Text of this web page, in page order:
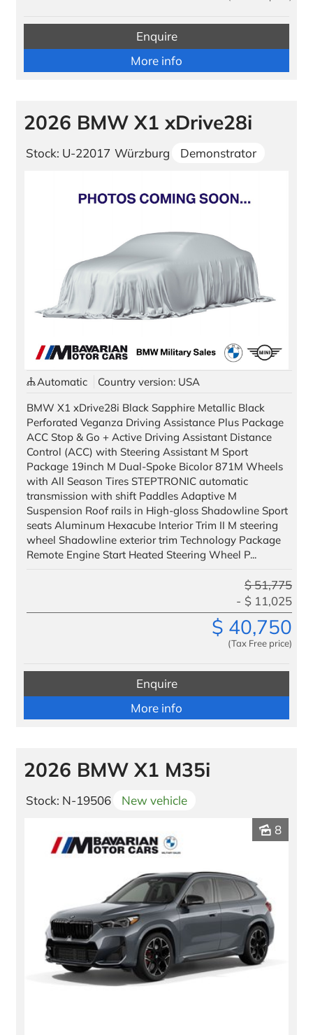
Enquire
More info
2026 BMW X1 xDrive28i
Stock: U-22017 Würzburg Demonstrator
All images used are for illustrative purposes only.
Automatic
Country version: USA
BMW X1 xDrive28i Black Sapphire Metallic Black
Perforated Veganza Driving Assistance Plus Package
ACC Stop & Go + Active Driving Assistant Distance
Control (ACC) with Steering Assistant M Sport
Package 19inch M Dual-Spoke Bicolor 871M Wheels
with All Season Tires STEPTRONIC automatic
transmission with shift Paddles Adaptive M
Suspension Roof rails in High-gloss Shadowline Sport
seats Aluminum Hexacube Interior Trim II M steering
wheel Shadowline exterior trim Technology Package
Remote Engine Start Heated Steering Wheel P...
$ 40,750
(Tax Free price)
$51,775
$ 11,025
Enquire
More info
2026 BMW X1 M35i
Stock: N-19506
New vehicle
8